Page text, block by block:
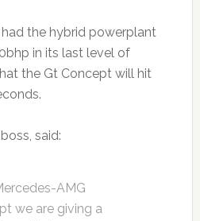
the hybrid powerplant
in its last level of
the Gt Concept will hit
said:
AMG
we are giving a